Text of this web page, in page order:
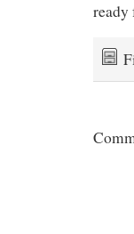
ready